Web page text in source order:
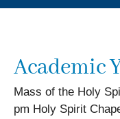
Academic
Mass of the Holy
pm Holy Spirit